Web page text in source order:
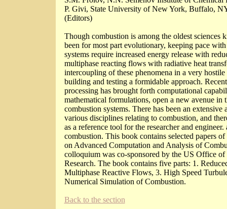
P. Givi, State University of New York, Buffalo,
(Editors)
Though combustion is among the oldest sciences
been for most part evolutionary, keeping pace
systems require increased energy release with
multiphase reacting flows with radiative heat
intercoupling of these phenomena in a very
building and testing a formidable approach.
processing has brought forth computational
mathematical formulations, open a new avenue
combustion systems. There has been an
various disciplines relating to combustion, and
as a reference tool for the researcher and
combustion. This book contains selected papers
on Advanced Computation and Analysis of
colloquium was co-sponsored by the US Office
Research. The book contains five parts: 1.
Multiphase Reactive Flows, 3. High Speed
Numerical Simulation of Combustion.
Back to the section